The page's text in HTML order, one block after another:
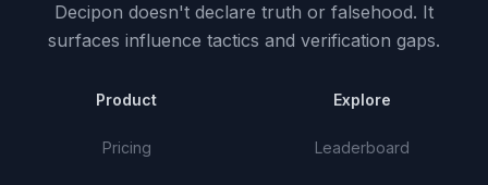
Decipon doesn't declare truth or falsehood. It
surfaces influence tactics and verification gaps.
Product
Pricing
Explore
Leaderboard